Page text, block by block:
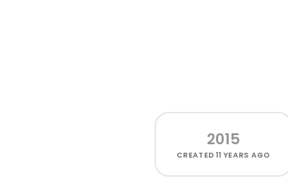
2015
CREATED11 YEARS AGO